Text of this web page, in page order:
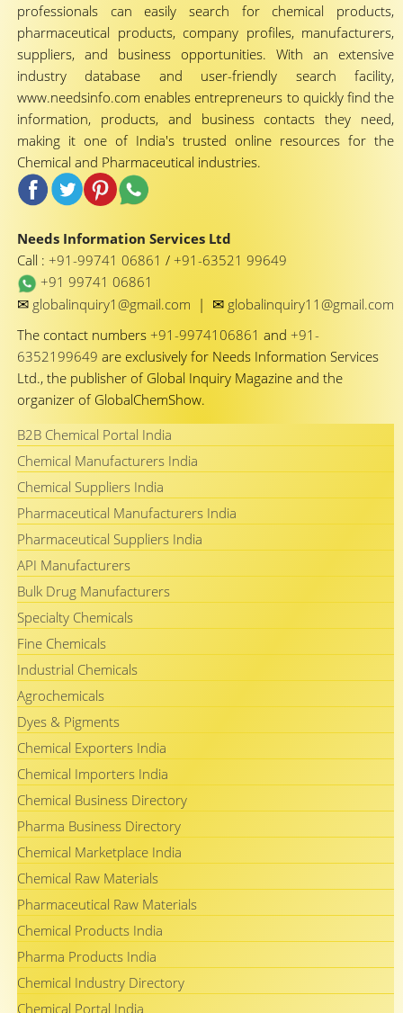
professionals can easily search for chemical products,
pharmaceutical products, company profiles, manufacturers,
suppliers, and business opportunities. With an extensive
industry database and user-friendly search facility,
www.needsinfo.com enables entrepreneurs to quickly find the
information, products, and business contacts they need,
making it one of India's trusted online resources for the
Chemical and Pharmaceutical industries.
Needs Information Services Ltd
Call : +91-99741 06861 / +91-63521 99649
+91 99741 06861
✉ globalinquiry1@gmail.com | ✉ globalinquiry11@gmail.com
The contact numbers +91-9974106861 and +91-
6352199649 are exclusively for Needs Information Services
Ltd., the publisher of Global Inquiry Magazine and the
organizer of GlobalChemShow.
B2B Chemical Portal India
Chemical Manufacturers India
Chemical Suppliers India
Pharmaceutical Manufacturers India
Pharmaceutical Suppliers India
API Manufacturers
Bulk Drug Manufacturers
Specialty Chemicals
Fine Chemicals
Industrial Chemicals
Agrochemicals
Dyes & Pigments
Chemical Exporters India
Chemical Importers India
Chemical Business Directory
Pharma Business Directory
Chemical Marketplace India
Chemical Raw Materials
Pharmaceutical Raw Materials
Chemical Products India
Pharma Products India
Chemical Industry Directory
Chemical Portal India